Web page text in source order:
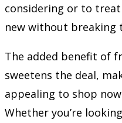
considering or to
new without breaking
The added benefit of
sweetens the deal,
appealing to shop
Whether you’re